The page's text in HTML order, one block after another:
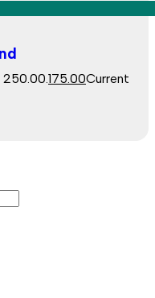
175.00Current